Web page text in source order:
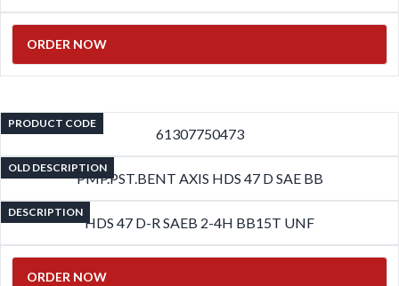
ORDER NOW
PRODUCT CODE
61307750473
OLD DESCRIPTION
PMP.PST.BENT AXIS HDS 47 D SAE BB
DESCRIPTION
HDS 47 D-R SAEB 2-4H BB15T UNF
ORDER NOW